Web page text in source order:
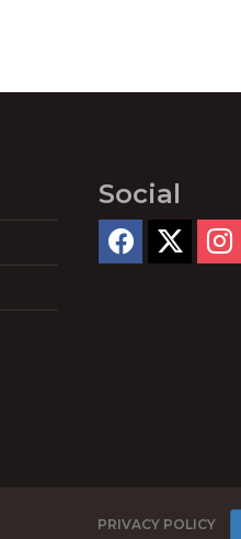
Social
PRIVACY POLICY